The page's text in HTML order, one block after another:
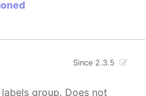
Since 2.3.5
group. Does not